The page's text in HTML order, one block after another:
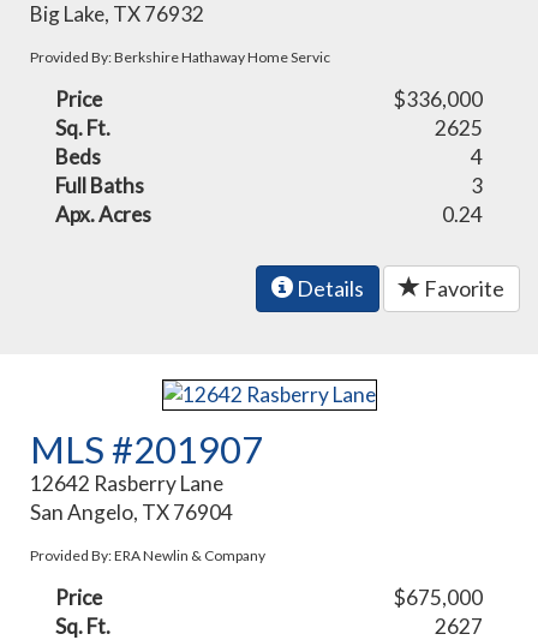
Big Lake, TX 76932
Provided By: Berkshire Hathaway Home Servic
Price
$336,000
Sq. Ft.
2625
Beds
4
Full Baths
3
Apx. Acres
0.24
Details Favorite
MLS #201907
12642 Rasberry Lane
San Angelo, TX 76904
Provided By: ERA Newlin & Company
Price
$675,000
Sq. Ft.
2627